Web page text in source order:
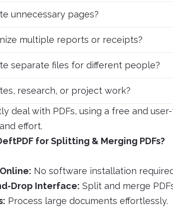
unnecessary pages?
multiple reports or receipts?
separate files for different people?
research, or project work?
deal with PDFs, using a free and
effort.
for Splitting & Merging PDFs?
No software installation
Drop Interface: Split and merge
Process large documents effortlessly.